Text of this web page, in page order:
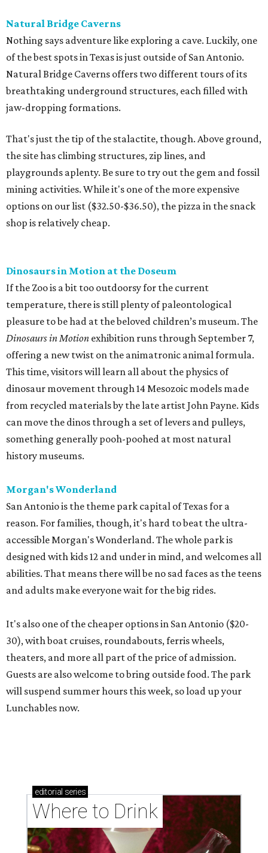
Natural Bridge Caverns
Nothing says adventure like exploring a cave. Luckily, one
of the best spots in Texas is just outside of San Antonio.
Natural Bridge Caverns offers two different tours of its
breathtaking underground structures, each filled with
jaw-dropping formations.
That's just the tip of the stalactite, though. Above ground,
the site has climbing structures, zip lines, and
playgrounds aplenty. Be sure to try out the gem and fossil
mining activities. While it's one of the more expensive
options on our list ($32.50-$36.50), the pizza in the snack
shop is relatively cheap.
Dinosaurs in Motion at the Doseum
If the Zoo is a bit too outdoorsy for the current
temperature, there is still plenty of paleontological
pleasure to be had at the beloved children’s museum. The
Dinosaurs in Motion exhibition runs through September 7,
offering a new twist on the animatronic animal formula.
This time, visitors will learn all about the physics of
dinosaur movement through 14 Mesozoic models made
from recycled materials by the late artist John Payne. Kids
can move the dinos through a set of levers and pulleys,
something generally pooh-poohed at most natural
history museums.
Morgan's Wonderland
San Antonio is the theme park capital of Texas for a
reason. For families, though, it's hard to beat the ultra-
accessible Morgan's Wonderland. The whole park is
designed with kids 12 and under in mind, and welcomes all
abilities. That means there will be no sad faces as the teens
and adults make everyone wait for the big rides.
It's also one of the cheaper options in San Antonio ($20-
30), with boat cruises, roundabouts, ferris wheels,
theaters, and more all part of the price of admission.
Guests are also welcome to bring outside food. The park
will suspend summer hours this week, so load up your
Lunchables now.
editorial series
Where to Drink